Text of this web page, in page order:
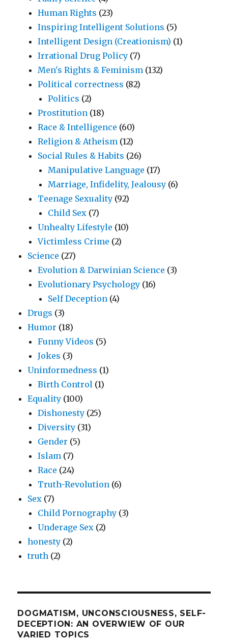
Human Rights (23)
Inspiring Intelligent Solutions (5)
Intelligent Design (Creationism) (1)
Irrational Drug Policy (7)
Men's Rights & Feminism (132)
Political correctness (82)
Politics (2)
Prostitution (18)
Race & Intelligence (60)
Religion & Atheism (12)
Social Rules & Habits (26)
Manipulative Language (17)
Marriage, Infidelity, Jealousy (6)
Teenage Sexuality (92)
Child Sex (7)
Unhealty Lifestyle (10)
Victimless Crime (2)
Science (27)
Evolution & Darwinian Science (3)
Evolutionary Psychology (16)
Self Deception (4)
Drugs (3)
Humor (18)
Funny Videos (5)
Jokes (3)
Uninformedness (1)
Birth Control (1)
Equality (100)
Dishonesty (25)
Diversity (31)
Gender (5)
Islam (7)
Race (24)
Truth-Revolution (6)
Sex (7)
Child Pornography (3)
Underage Sex (2)
honesty (2)
truth (2)
DOGMATISM, UNCONSCIOUSNESS, SELF-
DECEPTION: AN OVERWIEW OF OUR
VARIED TOPICS